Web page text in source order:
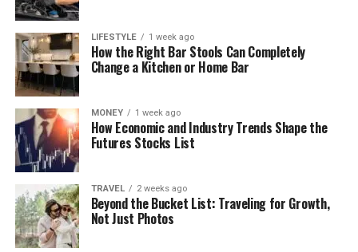
LIFESTYLE 1 week ago
How the Right Bar Stools Can Completely
Change a Kitchen or Home Bar
MONEY 1 week ago
How Economic and Industry Trends Shape the
Futures Stocks List
TRAVEL 2 weeks ago
Beyond the Bucket List: Traveling for Growth,
Not Just Photos